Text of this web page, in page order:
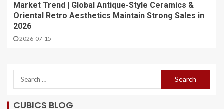
Market Trend | Global Antique-Style Ceramics &
Oriental Retro Aesthetics Maintain Strong Sales in
2026
2026-07-15
CUBICS BLOG